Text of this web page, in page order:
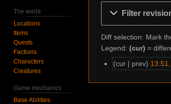
Filter
Diff selection: Mark
Legend: (cur) =
cur
prev
The world
Locations
Items
Quests
Factions
Characters
Creatures
Game mechanics
Base Abilities